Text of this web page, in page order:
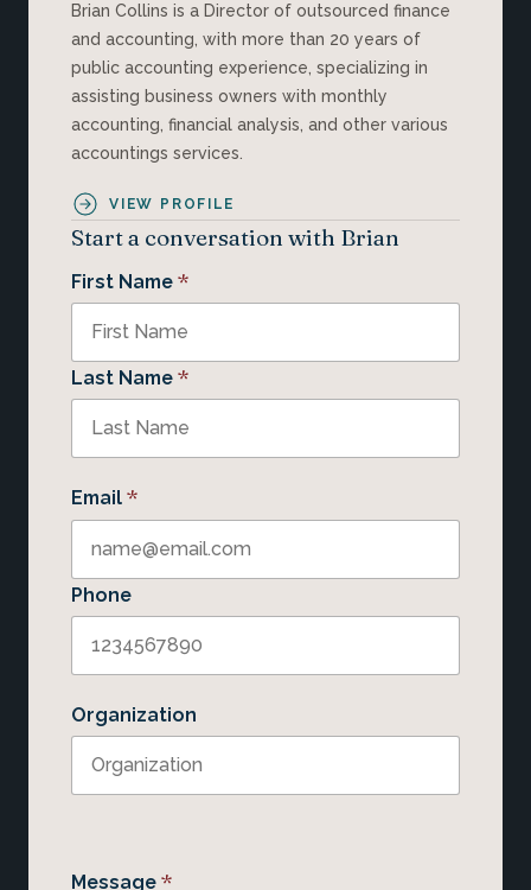
Brian Collins is a Director of outsourced finance
and accounting, with more than 20 years of
public accounting experience, specializing in
assisting business owners with monthly
accounting, financial analysis, and other various
accountings services.
VIEW PROFILE
Start a conversation with Brian
First Name *
Last Name *
Email *
Phone
Organization
Message *